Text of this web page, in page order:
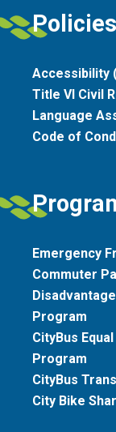
Policies
Accessibility
Title VI Civil
Language
Code of
Emergency
Commuter
Program
CityBus
Program
CityBus
City Bike